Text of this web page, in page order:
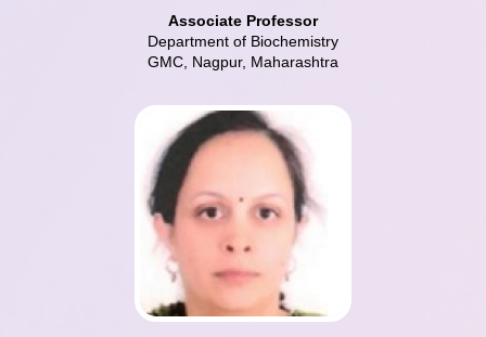
Associate Professor
Department of Biochemistry
GMC, Nagpur, Maharashtra